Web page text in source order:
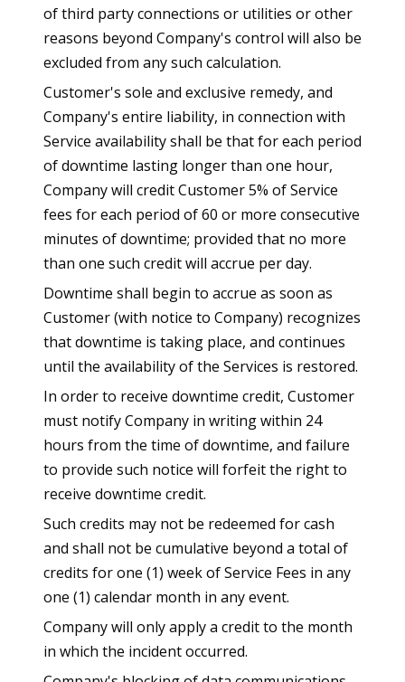
of third party connections or utilities or other
reasons beyond Company's control will also be
excluded from any such calculation.
Customer's sole and exclusive remedy, and
Company's entire liability, in connection with
Service availability shall be that for each period
of downtime lasting longer than one hour,
Company will credit Customer 5% of Service
fees for each period of 60 or more consecutive
minutes of downtime; provided that no more
than one such credit will accrue per day.
Downtime shall begin to accrue as soon as
Customer (with notice to Company) recognizes
that downtime is taking place, and continues
until the availability of the Services is restored.
In order to receive downtime credit, Customer
must notify Company in writing within 24
hours from the time of downtime, and failure
to provide such notice will forfeit the right to
receive downtime credit.
Such credits may not be redeemed for cash
and shall not be cumulative beyond a total of
credits for one (1) week of Service Fees in any
one (1) calendar month in any event.
Company will only apply a credit to the month
in which the incident occurred.